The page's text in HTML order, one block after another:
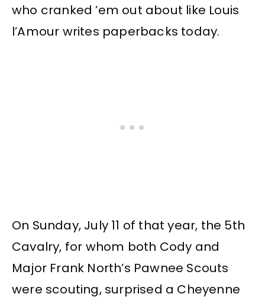
who cranked ’em out about like Louis
l’Amour writes paperbacks today.
On Sunday, July 11 of that year, the 5th
Cavalry, for whom both Cody and
Major Frank North’s Pawnee Scouts
were scouting, surprised a Cheyenne